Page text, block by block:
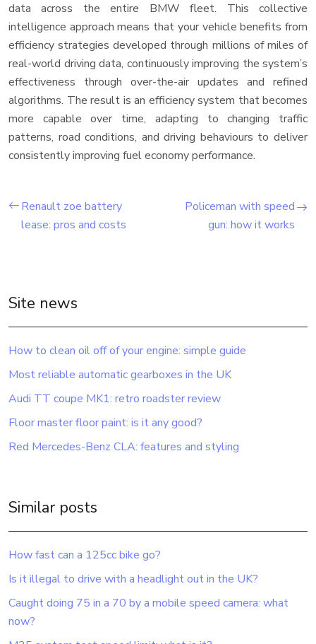
data across the entire BMW fleet. This collective
intelligence approach means that your vehicle benefits from
efficiency strategies developed through millions of miles of
real-world driving data, continuously improving the system’s
effectiveness through over-the-air updates and refined
algorithms. The result is an efficiency system that becomes
more capable over time, adapting to changing traffic
patterns, road conditions, and driving behaviours to deliver
consistently improving fuel economy performance.
Renault zoe battery
lease: pros and costs
Policeman with speed
gun: how it works
Site news
How to clean oil off of your engine: simple guide
Most reliable automatic gearboxes in the UK
Audi TT coupe MK1: retro roadster review
Floor master floor paint: is it any good?
Red Mercedes-Benz CLA: features and styling
Similar posts
How fast can a 125cc bike go?
Is it illegal to drive with a headlight out in the UK?
Caught doing 75 in a 70 by a mobile speed camera: what
now?